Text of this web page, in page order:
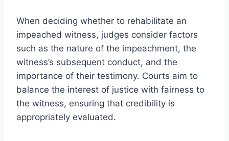
When deciding whether to rehabilitate an
impeached witness, judges consider factors
such as the nature of the impeachment, the
witness’s subsequent conduct, and the
importance of their testimony. Courts aim to
balance the interest of justice with fairness to
the witness, ensuring that credibility is
appropriately evaluated.